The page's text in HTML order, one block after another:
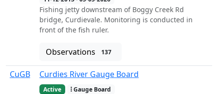
Fishing jetty downstream of Boggy Creek Rd
bridge, Curdievale. Monitoring is conducted in
front of the fish ruler.
Observations 137
CuGB Curdies River Gauge Board
Active Gauge Board